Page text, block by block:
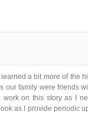
a bit more of the
our family were friends
on this story as I
as I provide periodic